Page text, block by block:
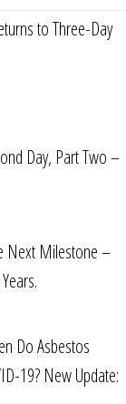
to Three-Day
Day, Part Two –
Next Milestone –
Do Asbestos
19? New Update: